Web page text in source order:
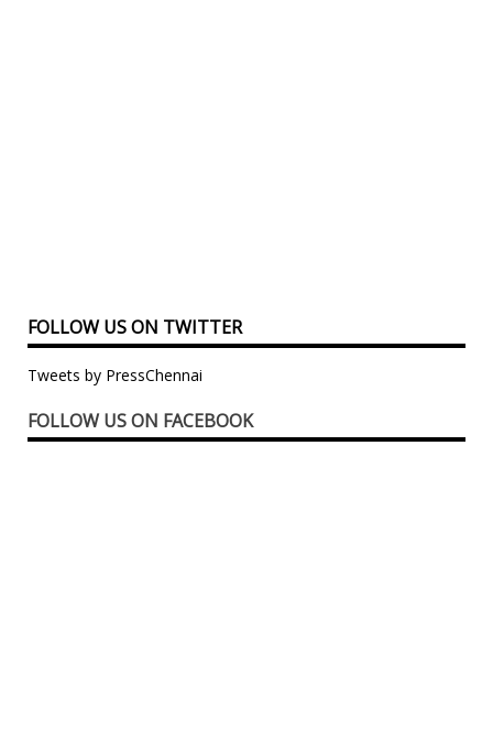
FOLLOW US ON TWITTER
Tweets by PressChennai
FOLLOW US ON FACEBOOK